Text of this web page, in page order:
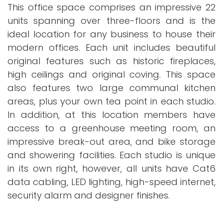
This office space comprises an impressive 22
units spanning over three-floors and is the
ideal location for any business to house their
modern offices. Each unit includes beautiful
original features such as historic fireplaces,
high ceilings and original coving. This space
also features two large communal kitchen
areas, plus your own tea point in each studio.
In addition, at this location members have
access to a greenhouse meeting room, an
impressive break-out area, and bike storage
and showering facilities. Each studio is unique
in its own right, however, all units have Cat6
data cabling, LED lighting, high-speed internet,
security alarm and designer finishes.